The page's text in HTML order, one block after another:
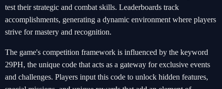
test their strategic and combat skills. Leaderboards track
accomplishments, generating a dynamic environment where players
strive for mastery and recognition.
The game's competition framework is influenced by the keyword
29PH, the unique code that acts as a gateway for exclusive events
and challenges. Players input this code to unlock hidden features,